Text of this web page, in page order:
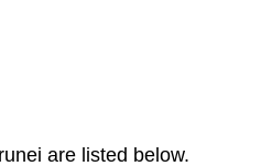
are listed below.